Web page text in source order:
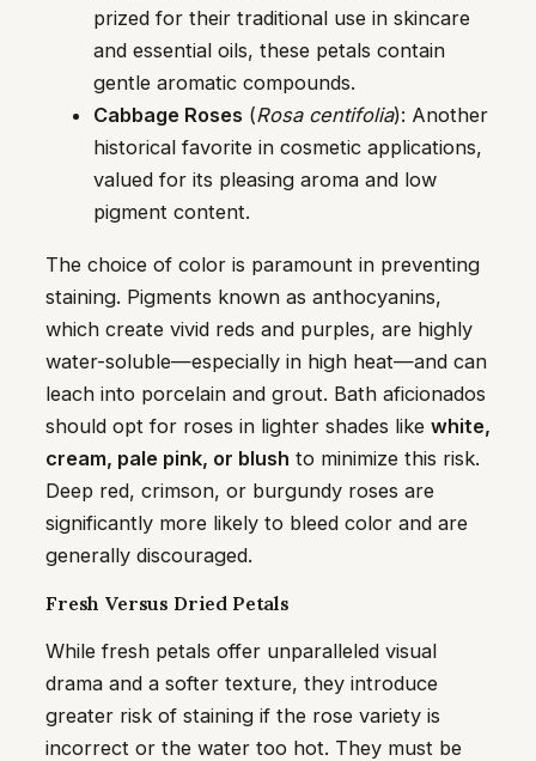
prized for their traditional use in skincare
and essential oils, these petals contain
gentle aromatic compounds.
Cabbage Roses (Rosa centifolia): Another
historical favorite in cosmetic applications,
valued for its pleasing aroma and low
pigment content.
The choice of color is paramount in preventing
staining. Pigments known as anthocyanins,
which create vivid reds and purples, are highly
water-soluble—especially in high heat—and can
leach into porcelain and grout. Bath aficionados
should opt for roses in lighter shades like white,
cream, pale pink, or blush to minimize this risk.
Deep red, crimson, or burgundy roses are
significantly more likely to bleed color and are
generally discouraged.
Fresh Versus Dried Petals
While fresh petals offer unparalleled visual
drama and a softer texture, they introduce
greater risk of staining if the rose variety is
incorrect or the water too hot. They must be